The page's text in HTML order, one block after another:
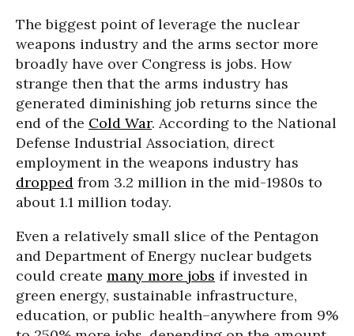
The biggest point of leverage the nuclear
weapons industry and the arms sector more
broadly have over Congress is jobs. How
strange then that the arms industry has
generated diminishing job returns since the
end of the Cold War. According to the National
Defense Industrial Association, direct
employment in the weapons industry has
dropped from 3.2 million in the mid-1980s to
about 1.1 million today.
Even a relatively small slice of the Pentagon
and Department of Energy nuclear budgets
could create many more jobs if invested in
green energy, sustainable infrastructure,
education, or public health–anywhere from 9%